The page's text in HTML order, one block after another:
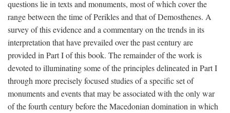
questions lie in texts and monuments, most of which cover the
range between the time of Perikles and that of Demosthenes. A
survey of this evidence and a commentary on the trends in its
interpretation that have prevailed over the past century are
provided in Part I of this book. The remainder of the work is
devoted to illuminating some of the principles delineated in Part I
through more precisely focused studies of a specific set of
monuments and events that may be associated with the only war
of the fourth century before the Macedonian domination in which